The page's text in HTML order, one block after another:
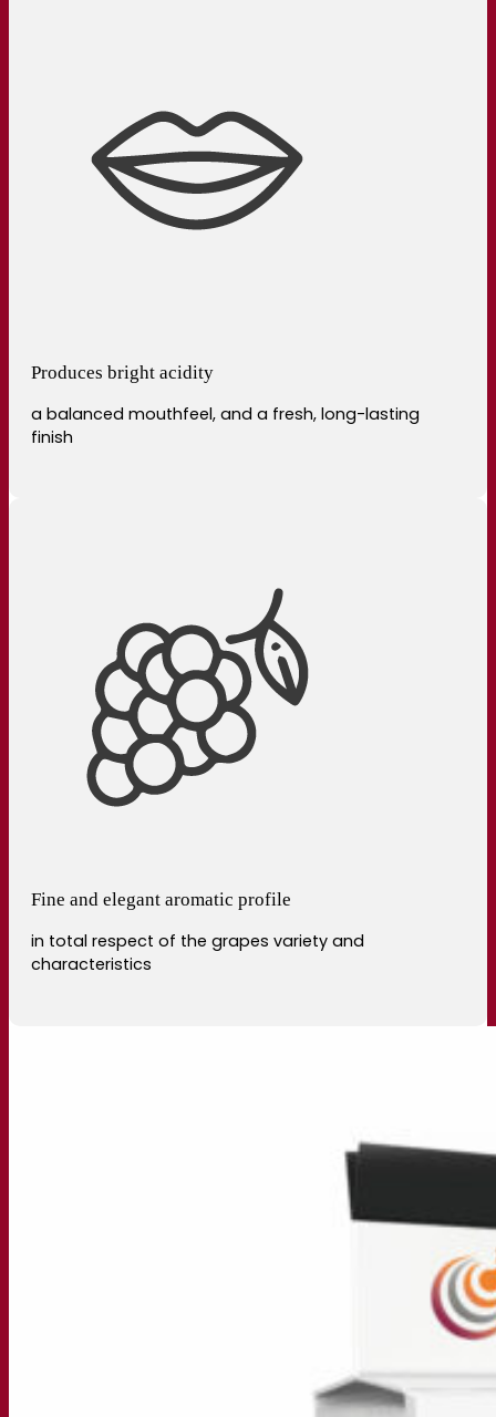
Produces bright acidity
a balanced mouthfeel, and a fresh, long-lasting
finish
Fine and elegant aromatic profile
in total respect of the grapes variety and
characteristics